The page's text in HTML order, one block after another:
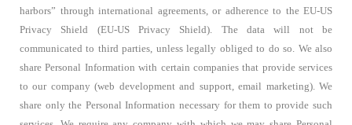
harbors” through international agreements, or adherence to the EU-US
Privacy Shield (EU-US Privacy Shield). The data will not be
communicated to third parties, unless legally obliged to do so. We also
share Personal Information with certain companies that provide services
to our company (web development and support, email marketing). We
share only the Personal Information necessary for them to provide such